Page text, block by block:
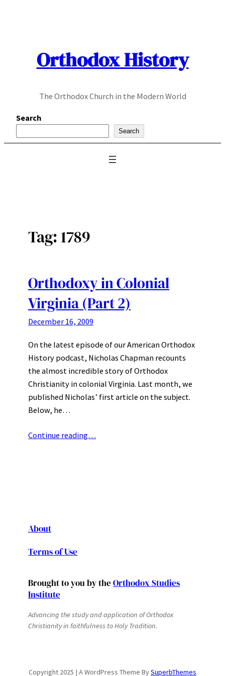
Orthodox History
The Orthodox Church in the Modern World
Search
Search
Tag:1789
Orthodoxy in Colonial
Virginia (Part 2)
December 16, 2009
On the latest episode of our American Orthodox
History podcast, Nicholas Chapman recounts
the almost incredible story of Orthodox
Christianity in colonial Virginia. Last month, we
published Nicholas’ first article on the subject.
Below, he…
Continue reading…
About
Terms of Use
Brought to you by the Orthodox Studies
Institute
Advancing the study and application of Orthodox
Christianity in faithfulness to Holy Tradition.
Copyright 2025 | A WordPress Theme BySuperbThemes